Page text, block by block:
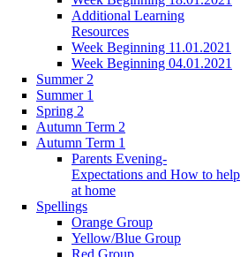
Additional Learning
Resources
Week Beginning 11.01.2021
Week Beginning 04.01.2021
Summer 2
Summer 1
Spring 2
Autumn Term 2
Autumn Term 1
Parents Evening-
Expectations and How to help
at home
Spellings
Orange Group
Yellow/Blue Group
Red Group